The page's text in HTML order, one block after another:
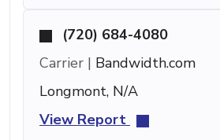
(720) 684-4080
Carrier | Bandwidth.com
Longmont, N/A
View Report